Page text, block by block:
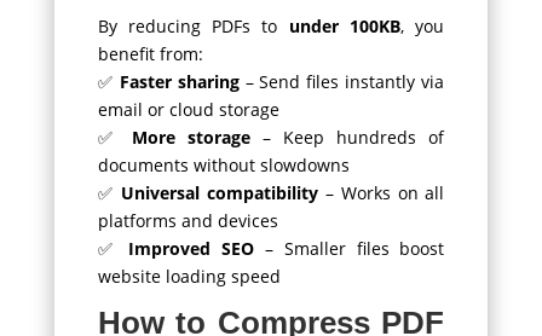
By reducing PDFs to under 100KB, you
benefit from:
✅ Faster sharing– Send files instantly via
email or cloud storage
✅ More storage– Keep hundreds of
documents without slowdowns
✅ Universal compatibility – Works on all
platforms and devices
✅ Improved SEO – Smaller files boost
website loading speed
How to Compress PDF